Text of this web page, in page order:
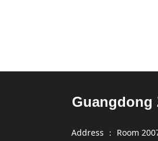
Guangdong
Address ： Room